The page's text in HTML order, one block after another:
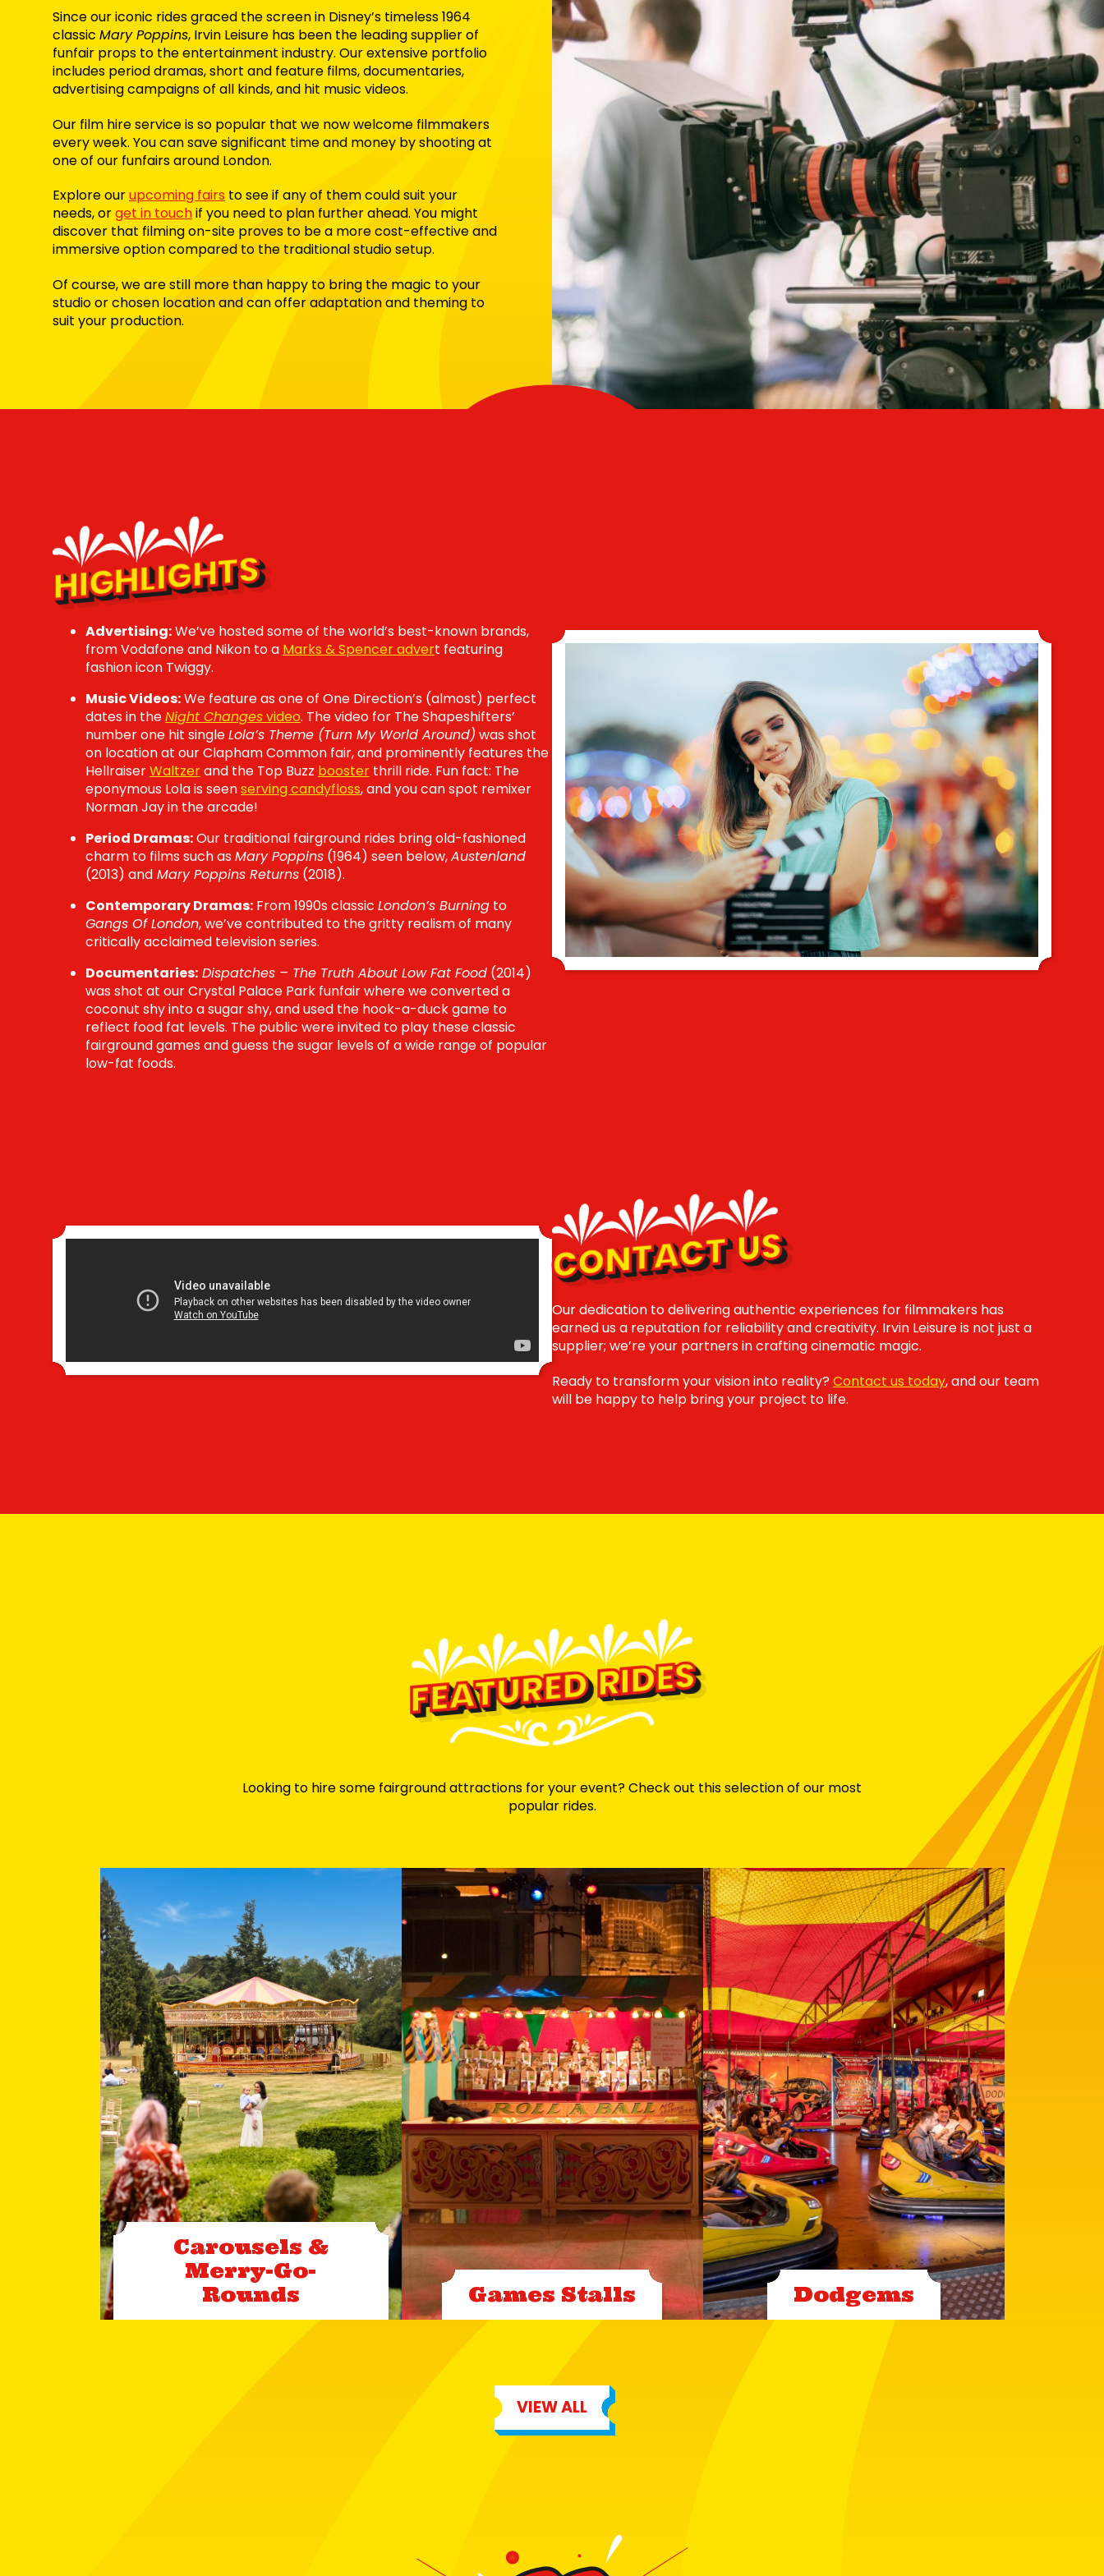
Since our iconic rides graced the screen in Disney’s timeless 1964
classic Mary Poppins, Irvin Leisure has been the leading supplier of
funfair props to the entertainment industry. Our extensive portfolio
includes period dramas, short and feature films, documentaries,
advertising campaigns of all kinds, and hit music videos.
Our film hire service is so popular that we now welcome filmmakers
every week. You can save significant time and money by shooting at
one of our funfairs around London.
Explore ourupcoming fairs to see if any of them could suit your
needs, orget in touchif you need to plan further ahead. You might
discover that filming on-site proves to be a more cost-effective and
immersive option compared to the traditional studio setup.
Of course, we are still more than happy to bring the magic to your
studio or chosen location and can offer adaptation and theming to
suit your production.
HIGHLIGHTS
Advertising:We’ve hosted some of the world’s best-known brands,
from Vodafone and Nikon to a Marks & Spencer advert featuring
fashion icon Twiggy.
Music Videos:We feature as one of One Direction’s (almost) perfect
dates in theNight Changesvideo. The video for The Shapeshifters’
number one hit singleLola’s Theme (Turn My World Around) was shot
on location at our Clapham Common fair, and prominently features the
HellraiserWaltzerand the Top Buzz booster thrill ride. Fun fact: The
eponymous Lola is seenserving candyfloss, and you can spot remixer
Norman Jay in the arcade!
Period Dramas:Our traditional fairground rides bring old-fashioned
charm to films such asMary Poppins (1964) seen below,Austenland
(2013) and Mary Poppins Returns (2018).
Contemporary Dramas: From 1990s classic London’s Burning to
Gangs Of London, we’ve contributed to the gritty realism of many
critically acclaimed television series.
Documentaries: Dispatches – The Truth About Low Fat Food (2014)
was shot at our Crystal Palace Park funfair where we converted a
coconut shy into a sugar shy, and used the hook-a-duck game to
reflect food fat levels. The public were invited to play these classic
fairground games and guess the sugar levels of a wide range of popular
low-fat foods.
CONTACT US
Our dedication to delivering authentic experiences for filmmakers has
earned us a reputation for reliability and creativity. Irvin Leisure is not just a
supplier; we’re your partners in crafting cinematic magic.
Ready to transform your vision into reality? Contact us today, and our team
will be happy to help bring your project to life.
FEATURED RIDES
Looking to hire some fairground attractions for your event? Check out this selection of our most
popular rides.
Carousels &
Merry-Go-
Rounds
Games Stalls Dodgems
VIEW ALL